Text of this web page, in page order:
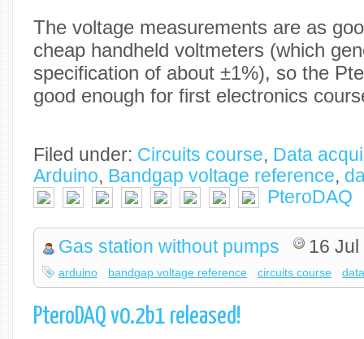
The voltage measurements are as
cheap handheld voltmeters (which
specification of about ±1%), so the
good enough for first electronics
Filed under: Circuits course, Data
Arduino, Bandgap voltage reference,
PteroDAQ
Gas station without pumps 16 Jul
arduino bandgap voltage reference circuits course
PteroDAQ v0.2b1 released!